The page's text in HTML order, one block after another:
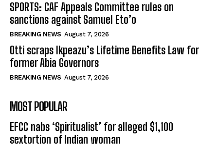
SPORTS: CAF Appeals Committee rules on
sanctions against Samuel Eto’o
BREAKING NEWS August 7, 2026
Otti scraps Ikpeazu’s Lifetime Benefits Law for
former Abia Governors
BREAKING NEWS August 7, 2026
MOST POPULAR
EFCC nabs ‘Spiritualist’ for alleged $1,100
sextortion of Indian woman